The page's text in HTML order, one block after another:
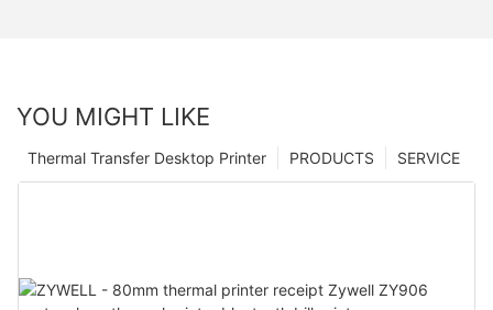
YOU MIGHT LIKE
SERVICE
PRODUCTS
Thermal Transfer Desktop Printer